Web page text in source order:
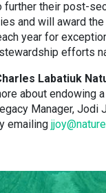
further their post-
and will award the
year for
efforts
Labatiuk
about endowing
Manager,
emailing